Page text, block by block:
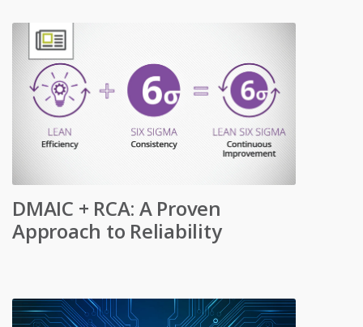
DMAIC + RCA: A Proven
Approach to Reliability